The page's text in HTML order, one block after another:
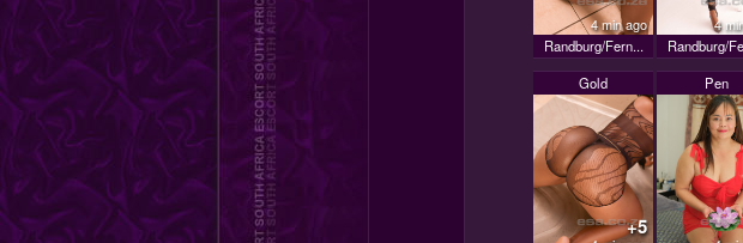
4 min ago
Randburg/Fern...
4
Randburg/
Gold
+5
Pen